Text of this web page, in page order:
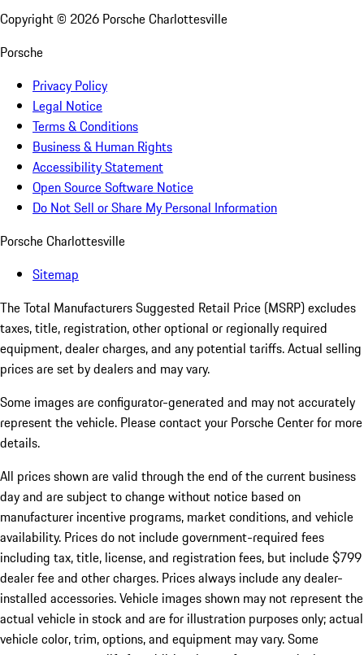
Copyright © 2026 Porsche Charlottesville
Porsche
Privacy Policy
Legal Notice
Terms & Conditions
Business & Human Rights
Accessibility Statement
Open Source Software Notice
Do Not Sell or Share My Personal Information
Porsche Charlottesville
Sitemap
The Total Manufacturers Suggested Retail Price (MSRP) excludes
taxes, title, registration, other optional or regionally required
equipment, dealer charges, and any potential tariffs. Actual selling
prices are set by dealers and may vary.
Some images are configurator-generated and may not accurately
represent the vehicle. Please contact your Porsche Center for more
details.
All prices shown are valid through the end of the current business
day and are subject to change without notice based on
manufacturer incentive programs, market conditions, and vehicle
availability. Prices do not include government-required fees
including tax, title, license, and registration fees, but include $799
dealer fee and other charges. Prices always include any dealer-
installed accessories. Vehicle images shown may not represent the
actual vehicle in stock and are for illustration purposes only; actual
vehicle color, trim, options, and equipment may vary. Some